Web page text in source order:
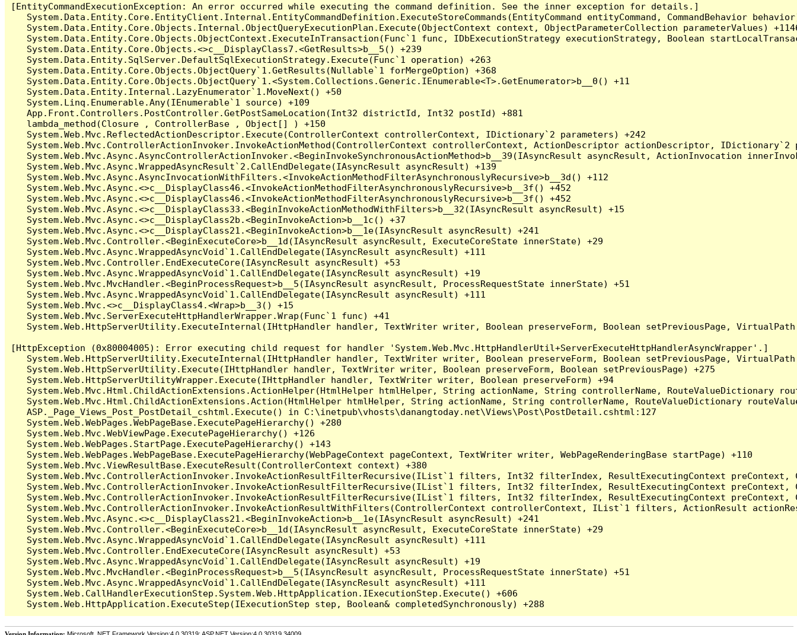
[EntityCommandExecutionException: An error occurred while executing the command definition. See the inner exception for details.]
System.Data.Entity.Core.EntityClient.Internal.EntityCommandDefinition.ExecuteStoreCommands(EntityCommand entityCommand, CommandBehavior
System.Data.Entity.Core.Objects.Internal.ObjectQueryExecutionPlan.Execute(ObjectContext context, ObjectParameterCollection parameterValues)
System.Data.Entity.Core.Objects.ObjectContext.ExecuteInTransaction(Func`1 func, IDbExecutionStrategy executionStrategy, Boolean
   System.Data.Entity.Core.Objects.<>c__DisplayClass7.<GetResults>b__5() +239
   System.Data.Entity.SqlServer.DefaultSqlExecutionStrategy.Execute(Func`1 operation) +263
   System.Data.Entity.Core.Objects.ObjectQuery`1.GetResults(Nullable`1 forMergeOption) +368
   System.Data.Entity.Core.Objects.ObjectQuery`1.<System.Collections.Generic.IEnumerable<T>.GetEnumerator>b__0() +11
   System.Data.Entity.Internal.LazyEnumerator`1.MoveNext() +50
   System.Linq.Enumerable.Any(IEnumerable`1 source) +109
   App.Front.Controllers.PostController.GetPostSameLocation(Int32 districtId, Int32 postId) +881
   lambda_method(Closure , ControllerBase , Object[] ) +150
   System.Web.Mvc.ReflectedActionDescriptor.Execute(ControllerContext controllerContext, IDictionary`2 parameters) +242
System.Web.Mvc.ControllerActionInvoker.InvokeActionMethod(ControllerContext controllerContext, ActionDescriptor actionDescriptor, IDictionary`2
System.Web.Mvc.Async.AsyncControllerActionInvoker.<BeginInvokeSynchronousActionMethod>b__39(IAsyncResult asyncResult, ActionInvocation
   System.Web.Mvc.Async.WrappedAsyncResult`2.CallEndDelegate(IAsyncResult asyncResult) +139
   System.Web.Mvc.Async.AsyncInvocationWithFilters.<InvokeActionMethodFilterAsynchronouslyRecursive>b__3d() +112
   System.Web.Mvc.Async.<>c__DisplayClass46.<InvokeActionMethodFilterAsynchronouslyRecursive>b__3f() +452
   System.Web.Mvc.Async.<>c__DisplayClass46.<InvokeActionMethodFilterAsynchronouslyRecursive>b__3f() +452
   System.Web.Mvc.Async.<>c__DisplayClass33.<BeginInvokeActionMethodWithFilters>b__32(IAsyncResult asyncResult) +15
   System.Web.Mvc.Async.<>c__DisplayClass2b.<BeginInvokeAction>b__1c() +37
   System.Web.Mvc.Async.<>c__DisplayClass21.<BeginInvokeAction>b__1e(IAsyncResult asyncResult) +241
   System.Web.Mvc.Controller.<BeginExecuteCore>b__1d(IAsyncResult asyncResult, ExecuteCoreState innerState) +29
   System.Web.Mvc.Async.WrappedAsyncVoid`1.CallEndDelegate(IAsyncResult asyncResult) +111
   System.Web.Mvc.Controller.EndExecuteCore(IAsyncResult asyncResult) +53
   System.Web.Mvc.Async.WrappedAsyncVoid`1.CallEndDelegate(IAsyncResult asyncResult) +19
   System.Web.Mvc.MvcHandler.<BeginProcessRequest>b__5(IAsyncResult asyncResult, ProcessRequestState innerState) +51
   System.Web.Mvc.Async.WrappedAsyncVoid`1.CallEndDelegate(IAsyncResult asyncResult) +111
   System.Web.Mvc.<>c__DisplayClass4.<Wrap>b__3() +15
   System.Web.Mvc.ServerExecuteHttpHandlerWrapper.Wrap(Func`1 func) +41
System.Web.HttpServerUtility.ExecuteInternal(IHttpHandler handler, TextWriter writer, Boolean preserveForm, Boolean setPreviousPage,
[HttpException (0x80004005): Error executing child request for handler 'System.Web.Mvc.HttpHandlerUtil+ServerExecuteHttpHandlerAsyncWrapper'.]
System.Web.HttpServerUtility.ExecuteInternal(IHttpHandler handler, TextWriter writer, Boolean preserveForm, Boolean setPreviousPage,
   System.Web.HttpServerUtility.Execute(IHttpHandler handler, TextWriter writer, Boolean preserveForm, Boolean setPreviousPage) +275
   System.Web.HttpServerUtilityWrapper.Execute(IHttpHandler handler, TextWriter writer, Boolean preserveForm) +94
System.Web.Mvc.Html.ChildActionExtensions.ActionHelper(HtmlHelper htmlHelper, String actionName, String controllerName, RouteValueDictionary
System.Web.Mvc.Html.ChildActionExtensions.Action(HtmlHelper htmlHelper, String actionName, String controllerName, RouteValueDictionary
   ASP._Page_Views_Post_PostDetail_cshtml.Execute() in C:\inetpub\vhosts\danangtoday.net\Views\Post\PostDetail.cshtml:127
   System.Web.WebPages.WebPageBase.ExecutePageHierarchy() +280
   System.Web.Mvc.WebViewPage.ExecutePageHierarchy() +126
   System.Web.WebPages.StartPage.ExecutePageHierarchy() +143
   System.Web.WebPages.WebPageBase.ExecutePageHierarchy(WebPageContext pageContext, TextWriter writer, WebPageRenderingBase startPage) +110
   System.Web.Mvc.ViewResultBase.ExecuteResult(ControllerContext context) +380
System.Web.Mvc.ControllerActionInvoker.InvokeActionResultFilterRecursive(IList`1 filters, Int32 filterIndex, ResultExecutingContext
System.Web.Mvc.ControllerActionInvoker.InvokeActionResultFilterRecursive(IList`1 filters, Int32 filterIndex, ResultExecutingContext
System.Web.Mvc.ControllerActionInvoker.InvokeActionResultFilterRecursive(IList`1 filters, Int32 filterIndex, ResultExecutingContext
System.Web.Mvc.ControllerActionInvoker.InvokeActionResultWithFilters(ControllerContext controllerContext, IList`1 filters, ActionResult
   System.Web.Mvc.Async.<>c__DisplayClass21.<BeginInvokeAction>b__1e(IAsyncResult asyncResult) +241
   System.Web.Mvc.Controller.<BeginExecuteCore>b__1d(IAsyncResult asyncResult, ExecuteCoreState innerState) +29
   System.Web.Mvc.Async.WrappedAsyncVoid`1.CallEndDelegate(IAsyncResult asyncResult) +111
   System.Web.Mvc.Controller.EndExecuteCore(IAsyncResult asyncResult) +53
   System.Web.Mvc.Async.WrappedAsyncVoid`1.CallEndDelegate(IAsyncResult asyncResult) +19
   System.Web.Mvc.MvcHandler.<BeginProcessRequest>b__5(IAsyncResult asyncResult, ProcessRequestState innerState) +51
   System.Web.Mvc.Async.WrappedAsyncVoid`1.CallEndDelegate(IAsyncResult asyncResult) +111
   System.Web.CallHandlerExecutionStep.System.Web.HttpApplication.IExecutionStep.Execute() +606